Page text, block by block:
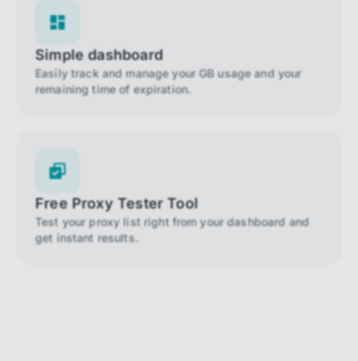
Simple dashboard
Easily track and manage your GB usage and your
remaining time of expiration.
Free Proxy Tester Tool
Test your proxy list right from your dashboard and
get instant results.